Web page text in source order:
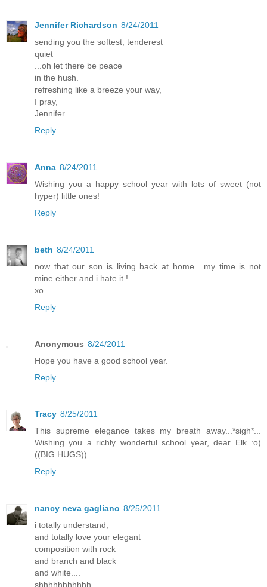
Jennifer Richardson 8/24/2011
sending you the softest, tenderest
quiet
...oh let there be peace
in the hush.
refreshing like a breeze your way,
I pray,
Jennifer
Reply
Anna 8/24/2011
Wishing you a happy school year with lots of sweet (not
hyper) little ones!
Reply
beth 8/24/2011
now that our son is living back at home....my time is not
mine either and i hate it !
xo
Reply
Anonymous 8/24/2011
Hope you have a good school year.
Reply
Tracy 8/25/2011
This supreme elegance takes my breath away...*sigh*...
Wishing you a richly wonderful school year, dear Elk :o)
((BIG HUGS))
Reply
nancy neva gagliano 8/25/2011
i totally understand,
and totally love your elegant
composition with rock
and branch and black
and white....
shhhhhhhhhhh............